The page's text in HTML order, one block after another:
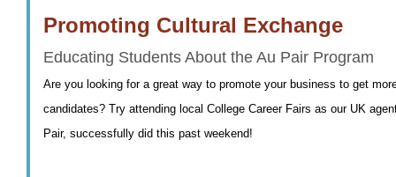
Promoting Cultural Exchange
Educating Students About the Au Pair Program
Are you looking for a great way to promote your business to get
candidates? Try attending local College Career Fairs as our UK
Pair, successfully did this past weekend!